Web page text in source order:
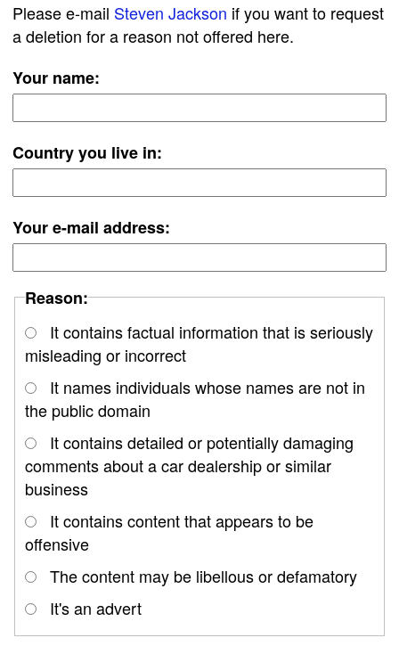
Please e-mail Steven Jackson if you want to request
a deletion for a reason not offered here.
Your name:
Country you live in:
Your e-mail address:
Reason:
It contains factual information that is seriously
misleading or incorrect
It names individuals whose names are not in
the public domain
It contains detailed or potentially damaging
comments about a car dealership or similar
business
It contains content that appears to be
offensive
The content may be libellous or defamatory
It's an advert